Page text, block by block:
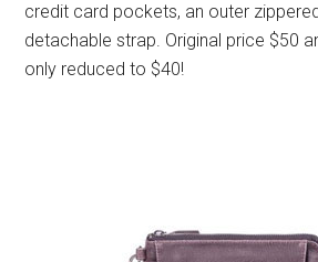
credit card pockets, an outer
detachable strap. Original price $50
only reduced to $40!